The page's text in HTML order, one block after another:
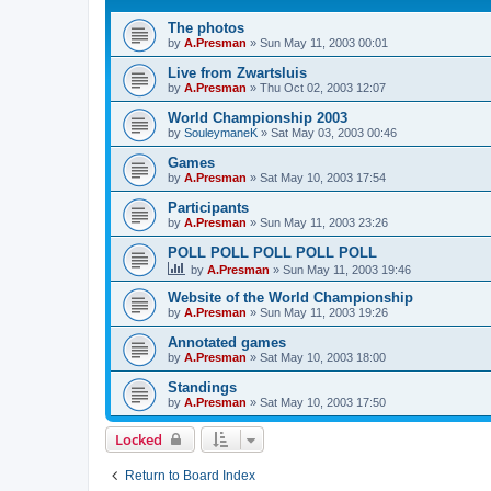
The photos
by A.Presman » Sun May 11, 2003 00:01
Live from Zwartsluis
by A.Presman » Thu Oct 02, 2003 12:07
World Championship 2003
by SouleymaneK » Sat May 03, 2003 00:46
Games
by A.Presman » Sat May 10, 2003 17:54
Participants
by A.Presman » Sun May 11, 2003 23:26
POLL POLL POLL POLL POLL
by A.Presman » Sun May 11, 2003 19:46
Website of the World Championship
by A.Presman » Sun May 11, 2003 19:26
Annotated games
by A.Presman » Sat May 10, 2003 18:00
Standings
by A.Presman » Sat May 10, 2003 17:50
Locked
Return to Board Index